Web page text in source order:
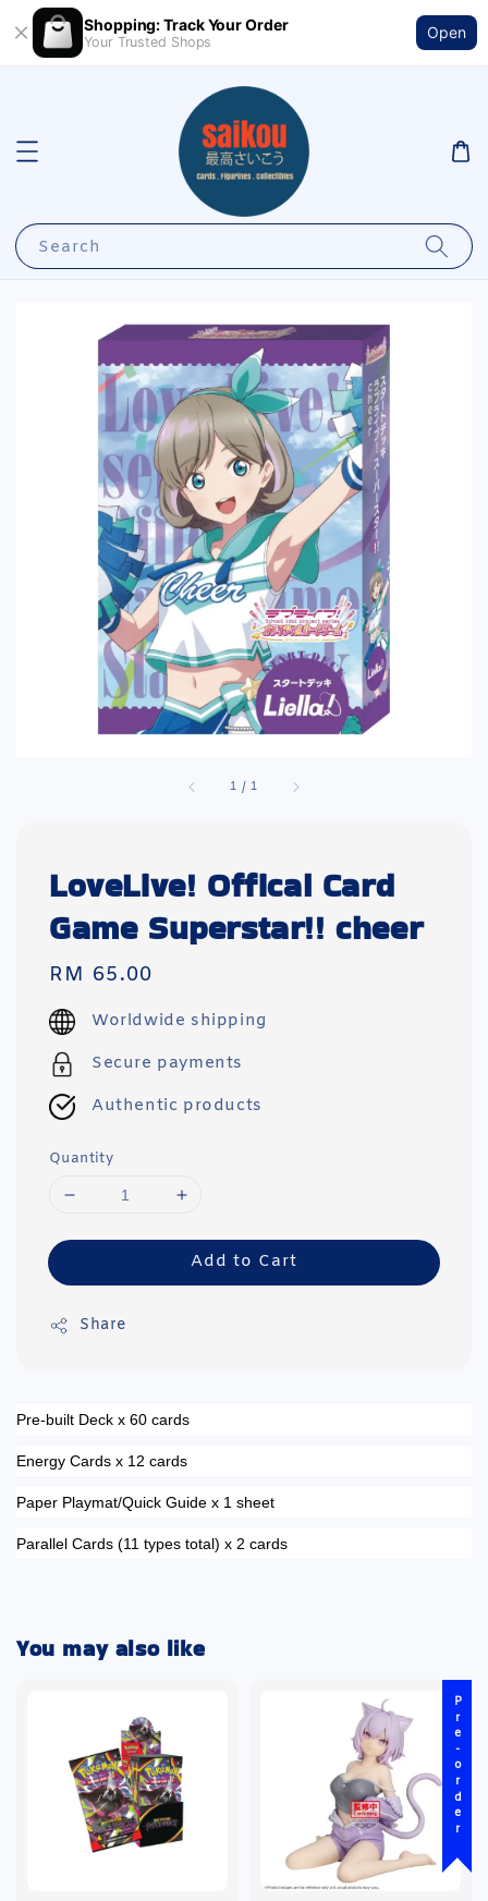
Shopping: Track Your Order
Your Trusted Shops
Open
Search
1 /1
LoveLive! Offical Card
Game Superstar!! cheer
Regular
price
RM 65.00
Worldwide shipping
Secure payments
Authentic products
Quantity
Add to Cart
Share
Pre-built Deck x 60 cards
Energy Cards x 12 cards
Paper Playmat/Quick Guide x 1 sheet
Parallel Cards (11 types total) x 2 cards
You may also like
Pre-order